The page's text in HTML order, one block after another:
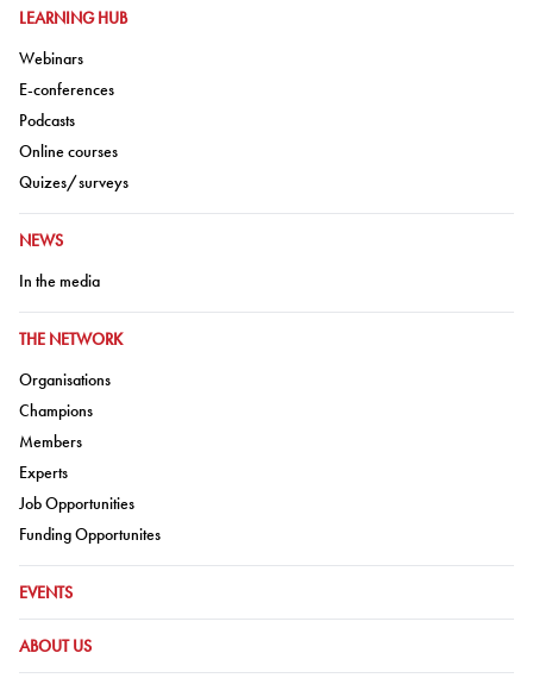
GO TO:
LEARNING HUB
Go to:
Webinars
Go to:
E-conferences
Go to:
Podcasts
Go to:
Online courses
Go to:
Quizes/surveys
GO TO:
NEWS
Go to:
In the media
GO TO:
THE NETWORK
Go to:
Organisations
Go to:
Champions
Go to:
Members
Go to:
Experts
Go to:
Job Opportunities
Go to:
Funding Opportunites
GO TO:
EVENTS
GO TO:
ABOUT US